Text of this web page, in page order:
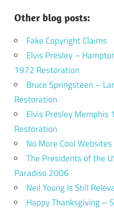
Other blog posts:
Fake Copyright Claims
Elvis Presley –
1972 Restoration
Bruce Springsteen –
Restoration
Elvis Presley Memphis
Restoration
No More Cool Websites
The Presidents of the
Paradiso 2006
Neil Young Is Still
Happy Thanksgiving –